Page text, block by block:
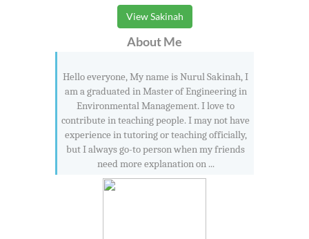
View Sakinah
About Me
Hello everyone, My name is Nurul Sakinah, I
am a graduated in Master of Engineering in
Environmental Management. I love to
contribute in teaching people. I may not have
experience in tutoring or teaching officially,
but I always go-to person when my friends
need more explanation on ...